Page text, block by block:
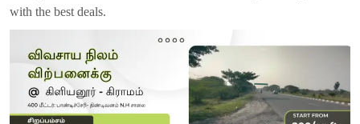
with the best deals.